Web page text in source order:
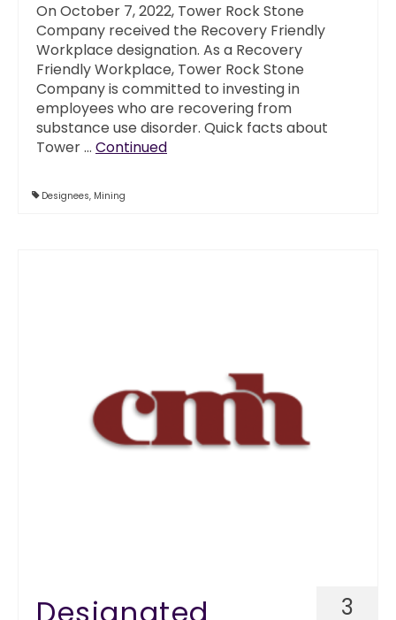
On October 7, 2022, Tower Rock Stone
Company received the Recovery Friendly
Workplace designation. As a Recovery
Friendly Workplace, Tower Rock Stone
Company is committed to investing in
employees who are recovering from
substance use disorder. Quick facts about
Tower … Continued
Designees, Mining
3